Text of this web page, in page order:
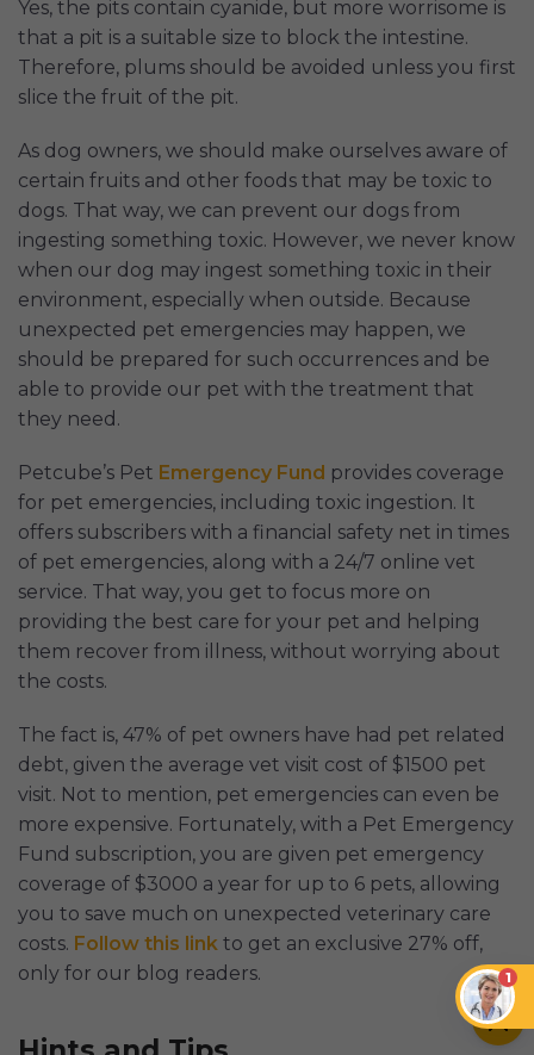
Yes, the pits contain cyanide, but more worrisome is
that a pit is a suitable size to block the intestine.
Therefore, plums should be avoided unless you first
slice the fruit of the pit.
As dog owners, we should make ourselves aware of
certain fruits and other foods that may be toxic to
dogs. That way, we can prevent our dogs from
ingesting something toxic. However, we never know
when our dog may ingest something toxic in their
environment, especially when outside. Because
unexpected pet emergencies may happen, we
should be prepared for such occurrences and be
able to provide our pet with the treatment that
they need.
Petcube’s Pet Emergency Fund provides coverage
for pet emergencies, including toxic ingestion. It
offers subscribers with a financial safety net in times
of pet emergencies, along with a 24/7 online vet
service. That way, you get to focus more on
providing the best care for your pet and helping
them recover from illness, without worrying about
the costs.
The fact is, 47% of pet owners have had pet related
debt, given the average vet visit cost of $1500 pet
visit. Not to mention, pet emergencies can even be
more expensive. Fortunately, with a Pet Emergency
Fund subscription, you are given pet emergency
coverage of $3000 a year for up to 6 pets, allowing
you to save much on unexpected veterinary care
costs. Follow this link to get an exclusive 27% off,
only for our blog readers.
1